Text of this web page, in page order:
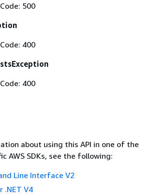
500
400
400
about using this API in one of the
AWS SDKs, see the following:
Line Interface V2
.NET V4